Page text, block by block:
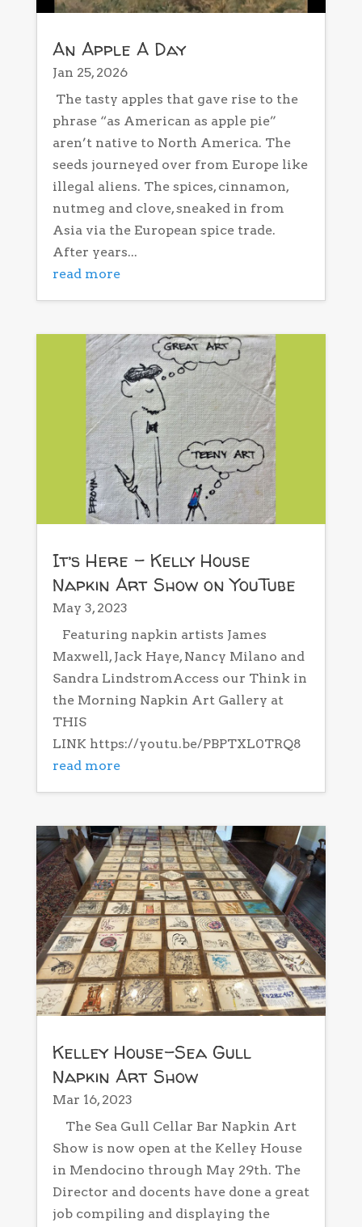
An Apple A Day
Jan 25, 2026
The tasty apples that gave rise to the
phrase “as American as apple pie”
aren’t native to North America. The
seeds journeyed over from Europe like
illegal aliens. The spices, cinnamon,
nutmeg and clove, sneaked in from
Asia via the European spice trade.
After years...
read more
It’s Here – Kelly House
Napkin Art Show on YouTube
May 3, 2023
Featuring napkin artists James
Maxwell, Jack Haye, Nancy Milano and
Sandra LindstromAccess our Think in
the Morning Napkin Art Gallery at
THIS
LINK https://youtu.be/PBPTXL0TRQ8
read more
Kelley House-Sea Gull
Napkin Art Show
Mar 16, 2023
The Sea Gull Cellar Bar Napkin Art
Show is now open at the Kelley House
in Mendocino through May 29th. The
Director and docents have done a great
job compiling and displaying the